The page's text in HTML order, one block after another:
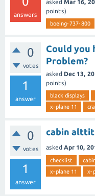
answers
asked Mar 16,
points)
boeing-737-800
0
votes
1
answer
Could you
Problem?
asked Dec 13,
points)
black displays
x-plane 11
0
votes
1
answer
cabin
asked Apr 10,
checklist
x-plane 11
x-